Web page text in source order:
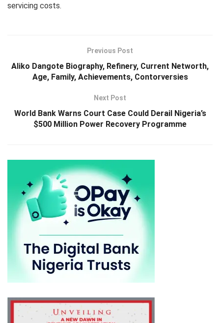
servicing costs.
Previous Post
Aliko Dangote Biography, Refinery, Current Networth,
Age, Family, Achievements, Contorversies
Next Post
World Bank Warns Court Case Could Derail Nigeria’s
$500 Million Power Recovery Programme